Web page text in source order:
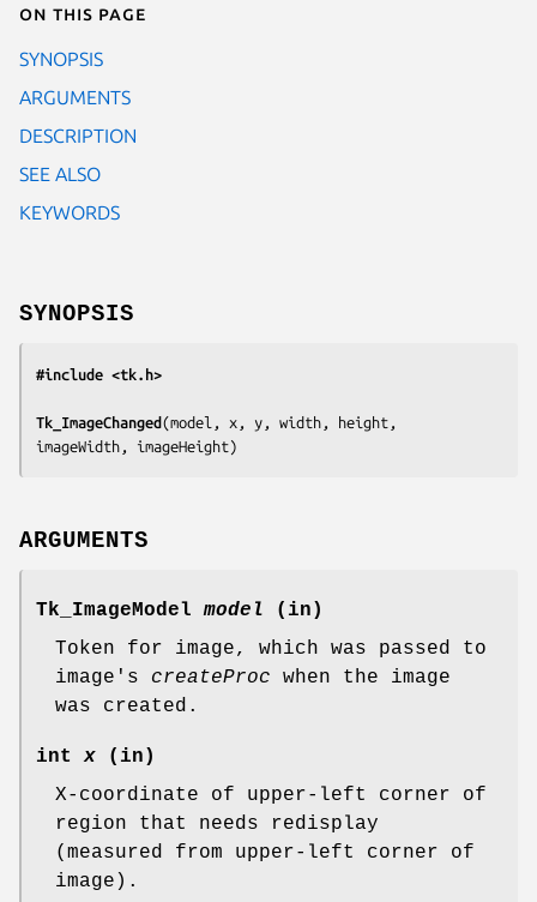
On this page
SYNOPSIS
ARGUMENTS
DESCRIPTION
SEE ALSO
KEYWORDS
SYNOPSIS
#include <tk.h>
Tk_ImageChanged(model, x, y, width, height,
imageWidth, imageHeight)
ARGUMENTS
Tk_ImageModelmodel (in)
Token for image, which was passed to
image's createProc when the image
was created.
intx (in)
X-coordinate of upper-left corner of
region that needs redisplay
(measured from upper-left corner of
image).